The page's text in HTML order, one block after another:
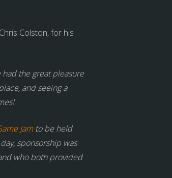
Colston, for his
had the great pleasure
and seeing a
Jamto be held
sponsorship was
who both provided